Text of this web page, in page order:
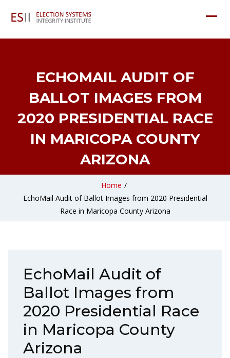
ECHOMAIL AUDIT OF
BALLOT IMAGES FROM
2020 PRESIDENTIAL RACE
IN MARICOPA COUNTY
ARIZONA
Home /
EchoMail Audit of Ballot Images from 2020 Presidential
Race in Maricopa County Arizona
EchoMail Audit of
Ballot Images from
2020 Presidential Race
in Maricopa County
Arizona